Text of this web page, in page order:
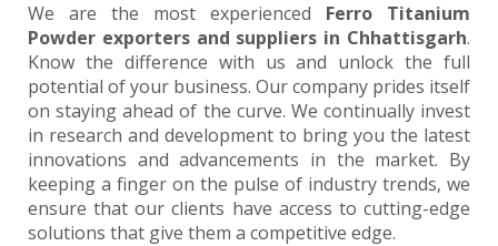
We are the most experienced Ferro Titanium
Powder exporters and suppliers in Chhattisgarh.
Know the difference with us and unlock the full
potential of your business. Our company prides itself
on staying ahead of the curve. We continually invest
in research and development to bring you the latest
innovations and advancements in the market. By
keeping a finger on the pulse of industry trends, we
ensure that our clients have access to cutting-edge
solutions that give them a competitive edge.